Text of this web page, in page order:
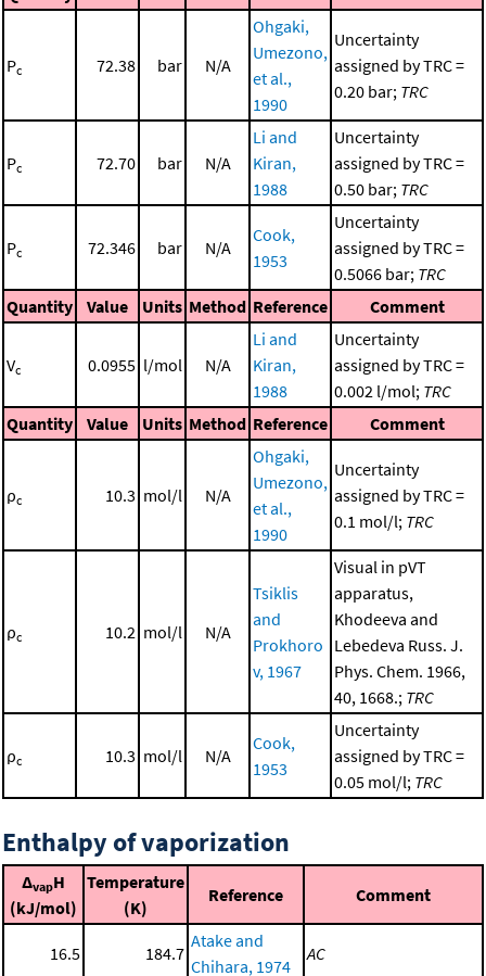
Pc 72.38 bar N/A
Ohgaki,
Umezono,
et al.,
1990
Uncertainty
assigned by TRC =
0.20 bar; TRC
Pc 72.70 bar N/A
Li and
Kiran,
1988
Uncertainty
assigned by TRC =
0.50 bar; TRC
Pc 72.346 bar N/A
Cook,
1953
Uncertainty
assigned by TRC =
0.5066 bar; TRC
Quantity
Value Units Method Reference Comment
Vc 0.0955 l/mol N/A
Li and
Kiran,
1988
Uncertainty
assigned by TRC =
0.002 l/mol; TRC
Quantity
Value Units Method Reference Comment
ρc 10.3 mol/l N/A
Ohgaki,
Umezono,
et al.,
1990
Uncertainty
assigned by TRC =
0.1 mol/l; TRC
ρc 10.2 mol/l N/A
Tsiklis
and
Prokhoro
v, 1967
Visual in pVT
apparatus,
Khodeeva and
Lebedeva Russ. J.
Phys. Chem. 1966,
40, 1668.; TRC
ρc 10.3 mol/l N/A
Cook,
1953
Uncertainty
assigned by TRC =
0.05 mol/l; TRC
Enthalpy of vaporization
ΔvapH
(kJ/mol)
Temperature
(K)
Reference Comment
16.5 184.7
Atake and
Chihara, 1974
AC